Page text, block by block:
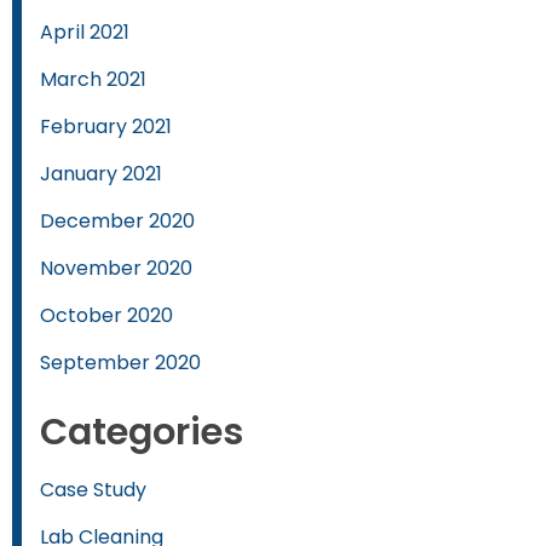
April 2021
March 2021
February 2021
January 2021
December 2020
November 2020
October 2020
September 2020
Categories
Case Study
Lab Cleaning